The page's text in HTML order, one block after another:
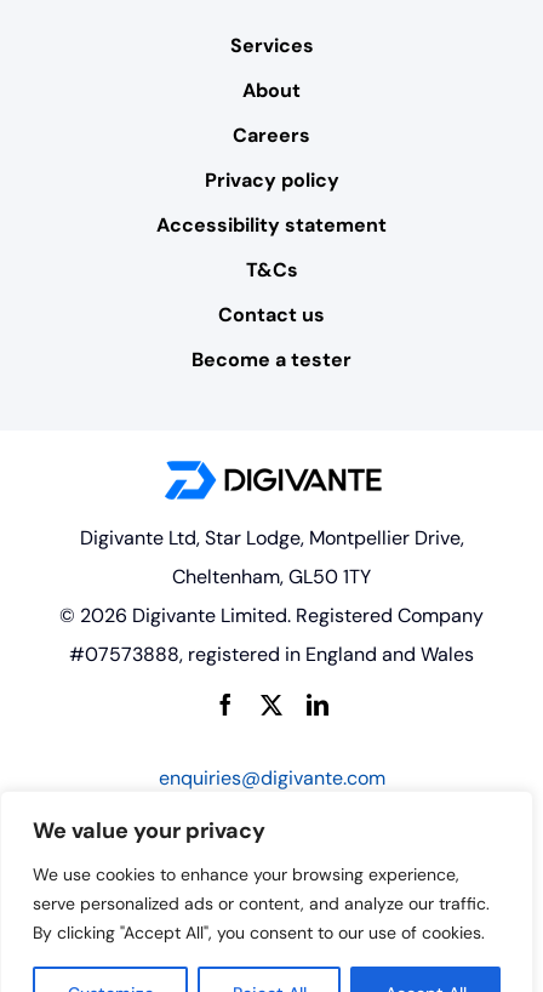
We value your privacy
We use cookies to enhance your browsing experience,
serve personalized ads or content, and analyze our traffic.
By clicking "Accept All", you consent to our use of cookies.
Services
About
Careers
Privacy policy
Accessibility statement
T&Cs
Contact us
Become a tester
Digivante Ltd, Star Lodge, Montpellier Drive,
Cheltenham, GL50 1TY
© 2026 Digivante Limited. Registered Company
#07573888, registered in England and Wales
enquiries@digivante.com